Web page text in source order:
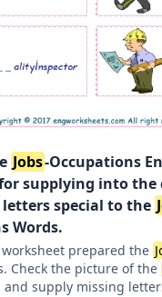
Jobs-Occupations
supplying into the
letters special to the
Words.
prepared the
Check the picture of the
and supply missing